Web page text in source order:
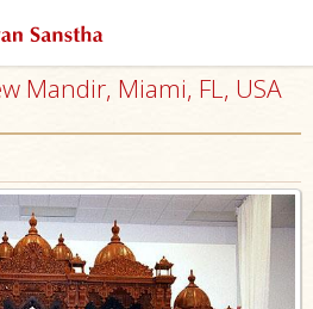
Mandir, Miami, FL, USA